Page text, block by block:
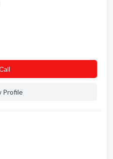
Profile